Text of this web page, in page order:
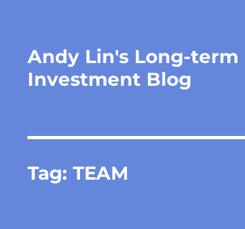
Andy Lin's Long-term
Investment Blog
Tag:TEAM